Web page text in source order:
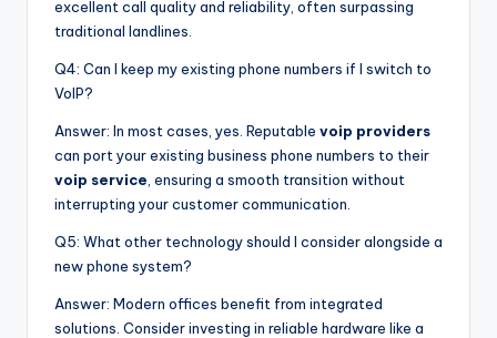
excellent call quality and reliability, often surpassing
traditional landlines.
Q4: Can I keep my existing phone numbers if I switch to
VoIP?
Answer: In most cases, yes. Reputable voip providers
can port your existing business phone numbers to their
voip service , ensuring a smooth transition without
interrupting your customer communication.
Q5: What other technology should I consider alongside a
new phone system?
Answer: Modern offices benefit from integrated
solutions. Consider investing in reliable hardware like a